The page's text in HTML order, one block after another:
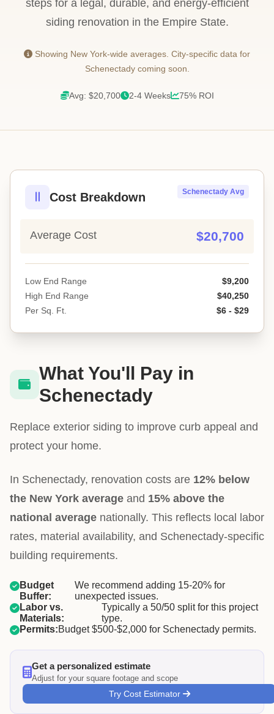
steps for a legal, durable, and energy-efficient
siding renovation in the Empire State.
Showing New York-wide averages. City-specific data for
Schenectady coming soon.
Avg: $20,700 2-4 Weeks 75% ROI
Cost Breakdown Schenectady Avg
Average Cost $20,700
Low End Range
$9,200
High End Range
$40,250
Per Sq. Ft.
$6 - $29
What You'll Pay in
Schenectady
Replace exterior siding to improve curb appeal and
protect your home.
In Schenectady, renovation costs are 12% below
the New York average and 15% above the
national average nationally. This reflects local labor
rates, material availability, and Schenectady-specific
building requirements.
Budget
Buffer:
We recommend adding 15-20% for
unexpected issues.
Labor vs.
Materials:
Typically a 50/50 split for this project
type.
Permits:Budget $500-$2,000 for Schenectady permits.
Get a personalized estimate
Adjust for your square footage and scope
Try Cost Estimator